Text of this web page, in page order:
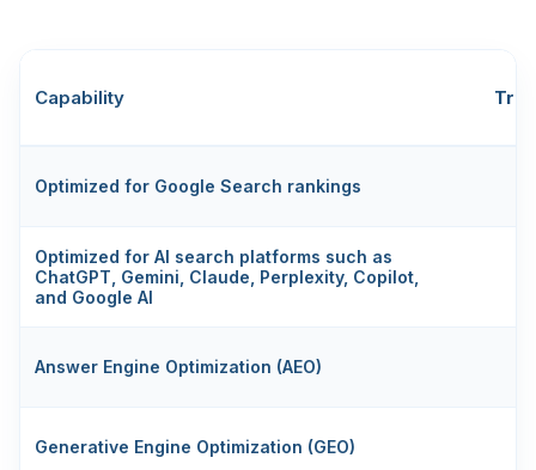
Capability
Optimized for Google Search rankings
Optimized for AI search platforms such as
ChatGPT, Gemini, Claude, Perplexity, Copilot,
and Google AI
Answer Engine Optimization (AEO)
Generative Engine Optimization (GEO)